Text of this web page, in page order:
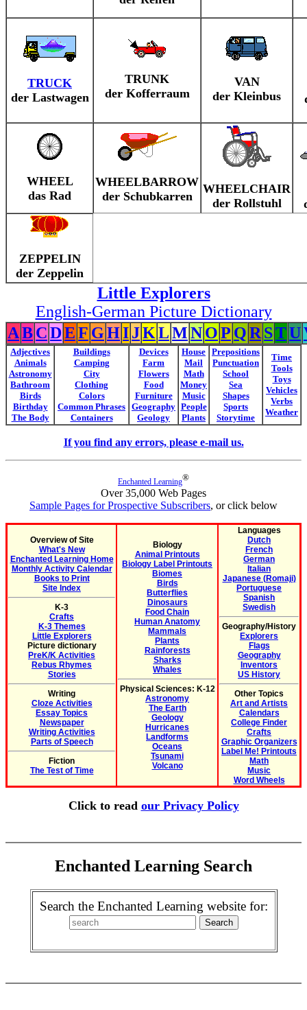
TRUCK
der Lastwagen
TRUNK
der Kofferraum
VAN
der Kleinbus
WHEEL
das Rad
WHEELBARROW
der Schubkarren
WHEELCHAIR
der Rollstuhl
ZEPPELIN
der Zeppelin
Little Explorers
English-German Picture Dictionary
ABCDEF GHIJKLMNOP QR STU
Adjectives
Animals
Astronomy
Bathroom
Birds
Birthday
The Body
Buildings
Camping
City
Clothing
Colors
Common Phrases
Containers
Devices
Farm
Flowers
Food
Furniture
Geography
Geology
House
Mail
Math
Money
Music
People
Plants
Prepositions
Punctuation
School
Sea
Shapes
Sports
Storytime
Time
Tools
Toys
Vehicles
Verbs
Weather
If you find any errors, please e-mail us.
Enchanted Learning®
Over 35,000 Web Pages
Sample Pages for Prospective Subscribers, or click below
Overview of Site
What's New
Enchanted Learning Home
Monthly Activity Calendar
Books to Print
Site Index
K-3
Crafts
K-3 Themes
Little Explorers
Picture dictionary
PreK/K Activities
Rebus Rhymes
Stories
Writing
Cloze Activities
Essay Topics
Newspaper
Writing Activities
Parts of Speech
Fiction
The Test of Time
Biology
Animal Printouts
Biology Label Printouts
Biomes
Birds
Butterflies
Dinosaurs
Food Chain
Human Anatomy
Mammals
Plants
Rainforests
Sharks
Whales
Physical Sciences: K-12
Astronomy
The Earth
Geology
Hurricanes
Landforms
Oceans
Tsunami
Volcano
Languages
Dutch
French
German
Italian
Japanese (Romaji)
Portuguese
Spanish
Swedish
Geography/History
Explorers
Flags
Geography
Inventors
US History
Other Topics
Art and Artists
Calendars
College Finder
Crafts
Graphic Organizers
Label Me! Printouts
Math
Music
Word Wheels
Click to read our Privacy Policy
Enchanted Learning Search
Search the Enchanted Learning website for: